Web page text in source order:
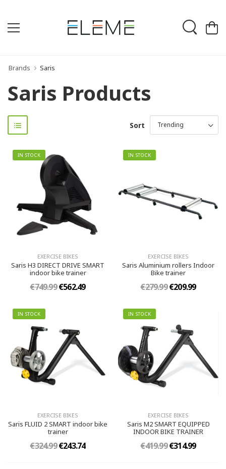
Brands Saris
Saris Products
Sort
IN STOCK
EXERCISE BIKES
Saris H3 DIRECT DRIVE SMART
indoor bike trainer
€749.99€562.49
IN STOCK
EXERCISE BIKES
Saris Aluminium rollers Indoor
Bike trainer
€279.99€209.99
IN STOCK
EXERCISE BIKES
Saris FLUID 2 SMART indoor bike
trainer
€324.99€243.74
IN STOCK
EXERCISE BIKES
Saris M2 SMART EQUIPPED
INDOOR BIKE TRAINER
€419.99€314.99